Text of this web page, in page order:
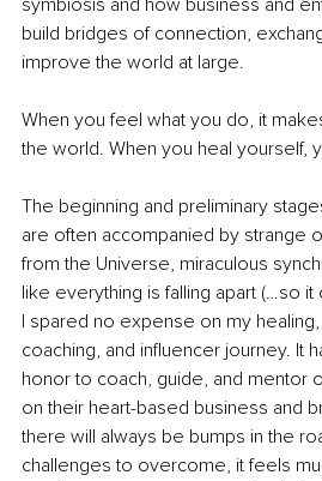
symbiosis and how business and
build bridges of connection,
improve the world at large.
When you feel what you do, it
the world. When you heal yourself,
The beginning and preliminary
are often accompanied by strange
from the Universe, miraculous
like everything is falling apart (…so
I spared no expense on my
coaching, and influencer journey. It
honor to coach, guide, and mentor
on their heart-based business and
there will always be bumps in the
challenges to overcome, it feels